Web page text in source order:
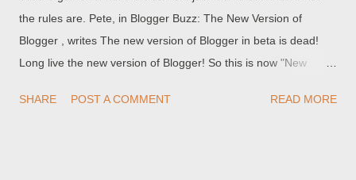
the rules are. Pete, in Blogger Buzz: The New Version of
Blogger , writes The new version of Blogger in beta is dead!
Long live the new version of Blogger! So this is now "New
2006", as I know that, in 2007, 2008, or sometime in the future,
SHARE POST A COMMENT READ MORE